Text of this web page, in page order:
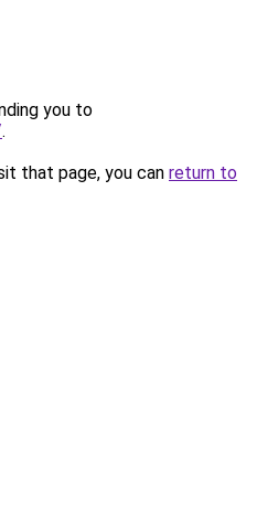
you to
.
that page, you can return to